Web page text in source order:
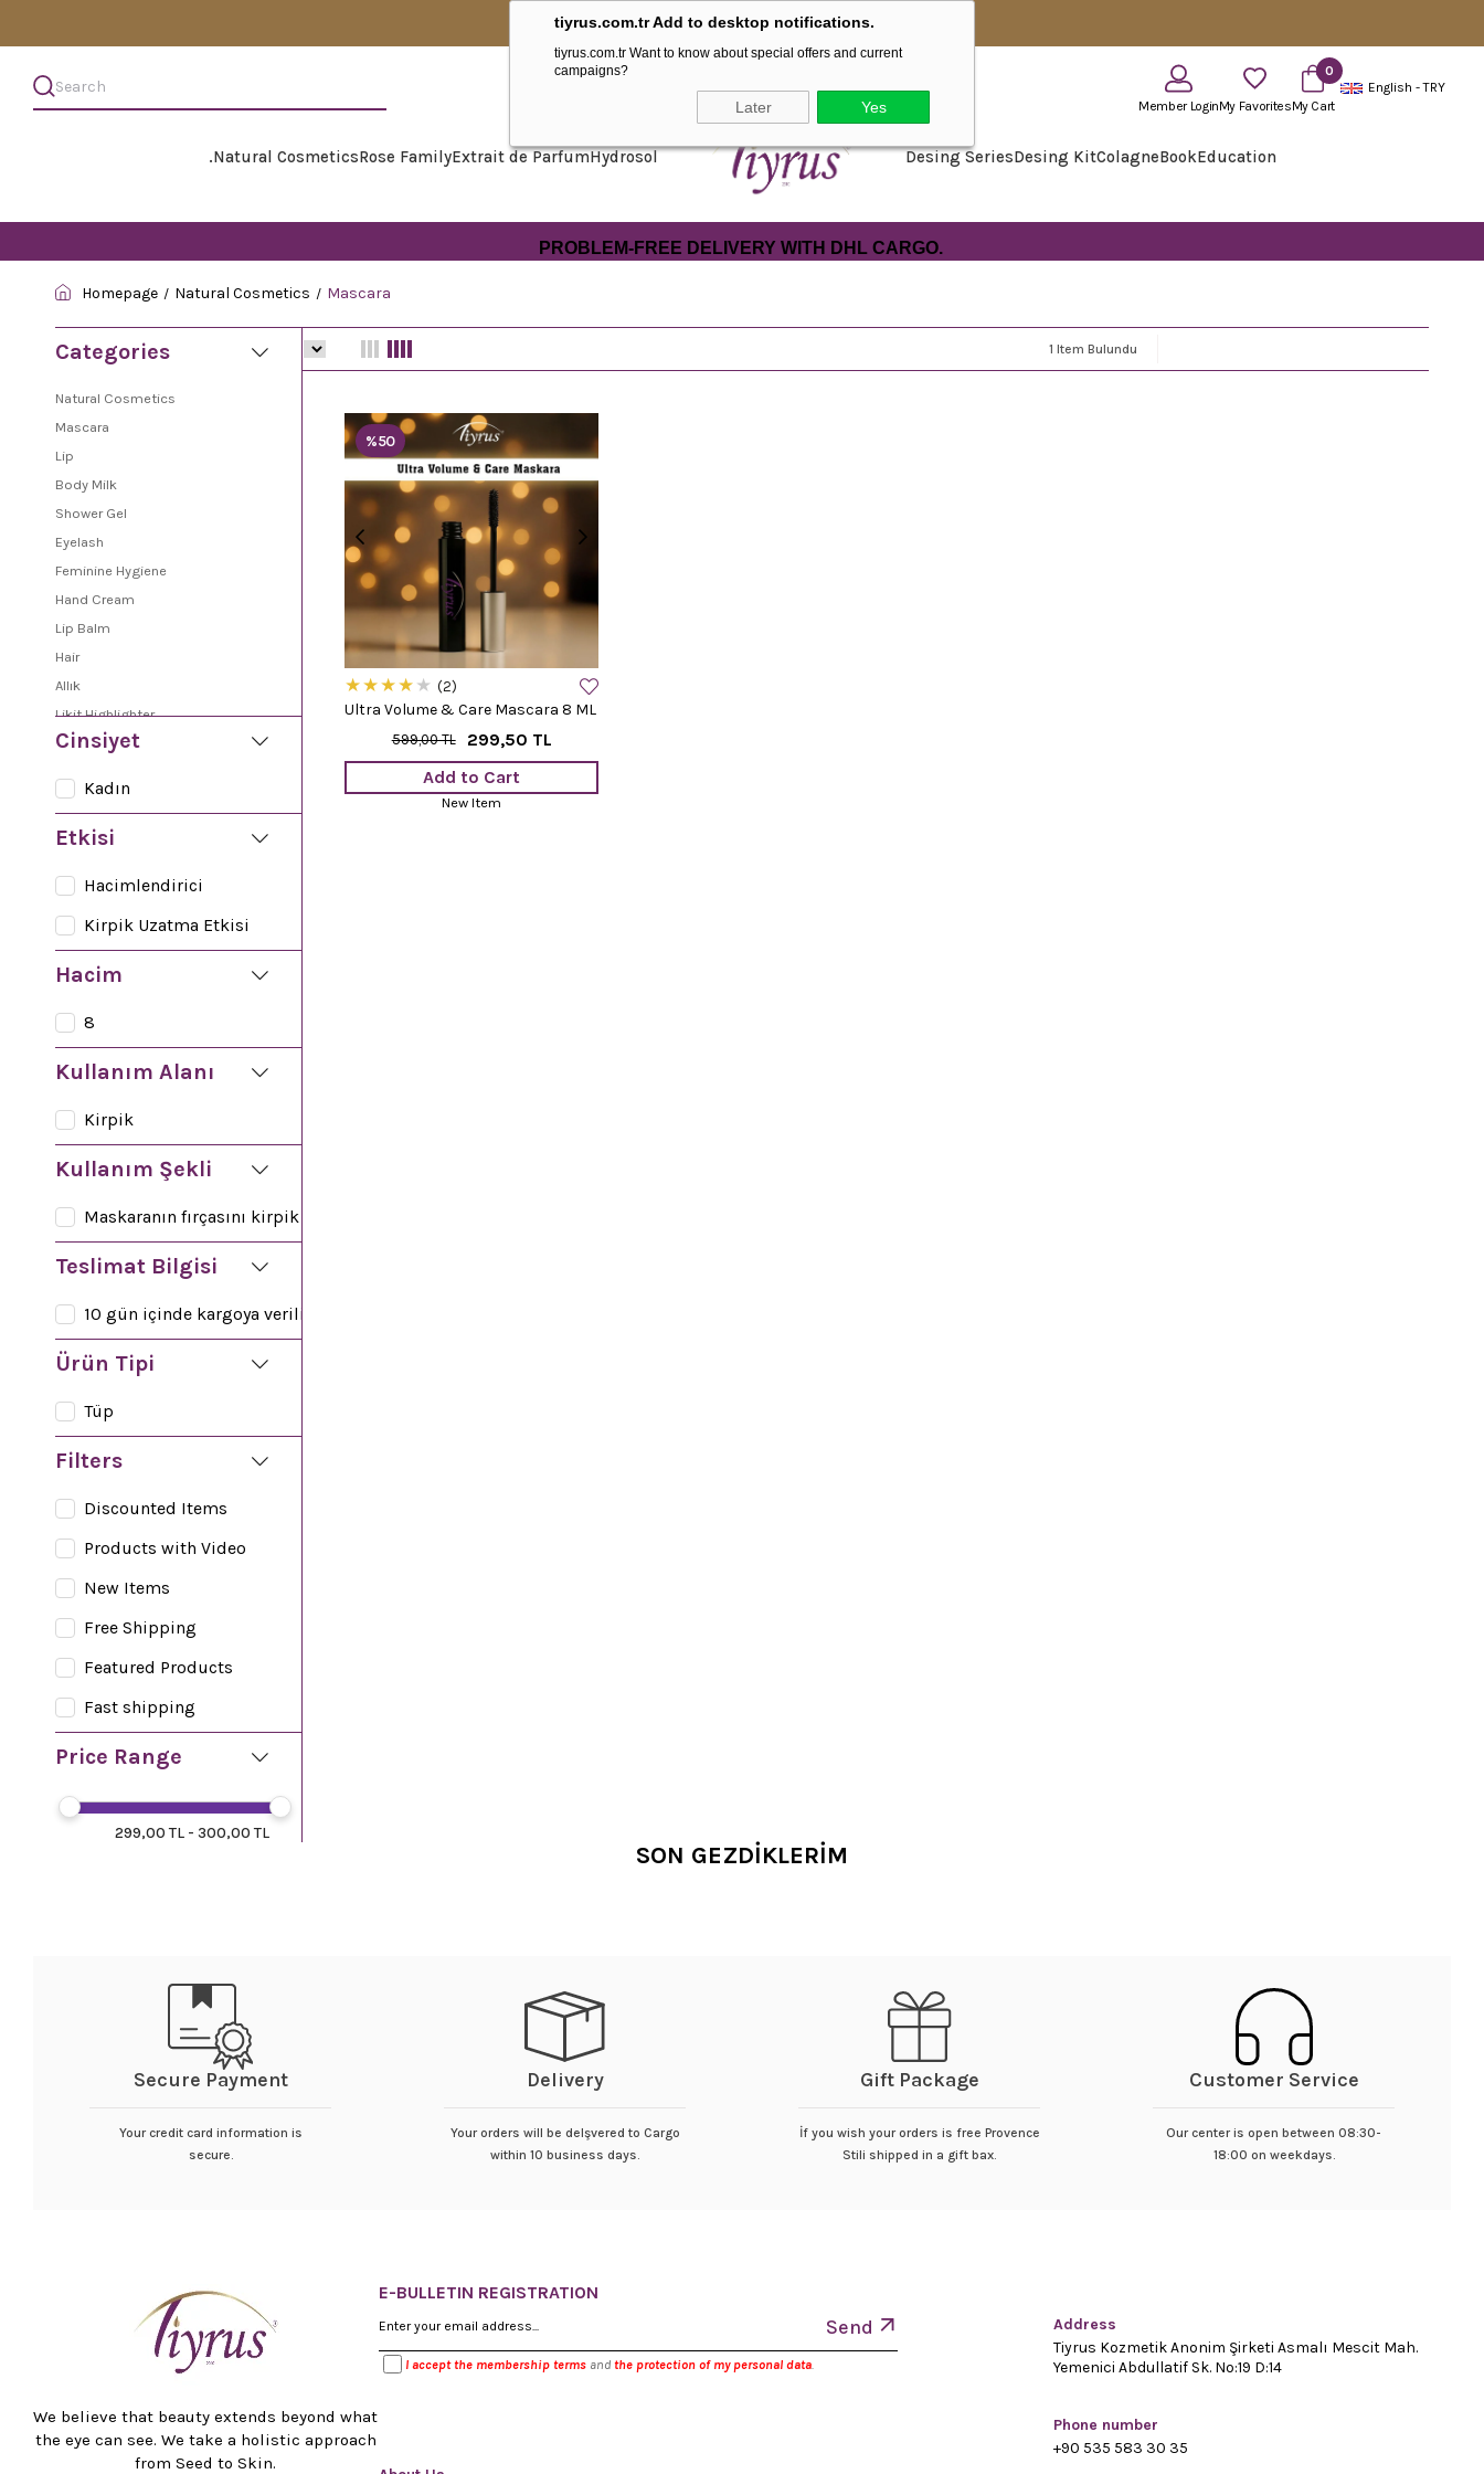
tiyrus.com.tr Add to desktop notifications.
tiyrus.com.tr Want to know about special offers and current
campaigns?
Later Yes
WE ARE WITH YOU IN EUROPE NOW.
.Natural CosmeticsRose FamilyExtrait de ParfumHydrosol Desing SeriesDesing KitColagneBookEducation
Member LoginMy FavoritesMy Cart
0
English - TRY
PROBLEM-FREE DELIVERY WITH DHL CARGO.
Homepage Natural Cosmetics Mascara
Categories
Natural Cosmetics
Mascara
Lip
Body Milk
Shower Gel
Eyelash
Feminine Hygiene
Hand Cream
Lip Balm
Hair
Allık
Likit Highlighter
Sun Oil
Lipstick
Soap
Shampoo
Vaseline
Face Cream
Cinsiyet
Kadın
Etkisi
Hacimlendirici
Kirpik Uzatma Etkisi
Hacim
8
Kullanım Alanı
Kirpik
Kullanım Şekli
Maskaranın fırçasını kirpik diplerinden yukarı doğru uygulayın.
Teslimat Bilgisi
10 gün içinde kargoya verilir
Ürün Tipi
Tüp
Filters
Discounted Items
Products with Video
New Items
Free Shipping
Featured Products
Fast shipping
Price Range
299,00 TL - 300,00 TL
1 Item
Ultra Volume & Care Mascara 8 ML
★★★★ ★ 2
299,50 TL
599,00 TL
Add to Cart
%50
New Item
SON GEZDİKLERİM
Secure Payment
Your credit card information is
secure.
Delivery
Your orders will be delşvered to Cargo
within 10 business days.
Gift Package
İf you wish your orders is free Provence
Stili shipped in a gift bax.
Customer Service
Our center is open between 08:30-
18:00 on weekdays.
We believe that beauty extends beyond what
the eye can see. We take a holistic approach
from Seed to Skin.
E-BULLETIN REGISTRATION
Send
I accept the membership termsand the protection of my personal data.
Address
Tiyrus Kozmetik Anonim Şirketi Asmalı Mescit Mah.
Yemenici Abdullatif Sk. No:19 D:14
Phone number
+90 535 583 30 35